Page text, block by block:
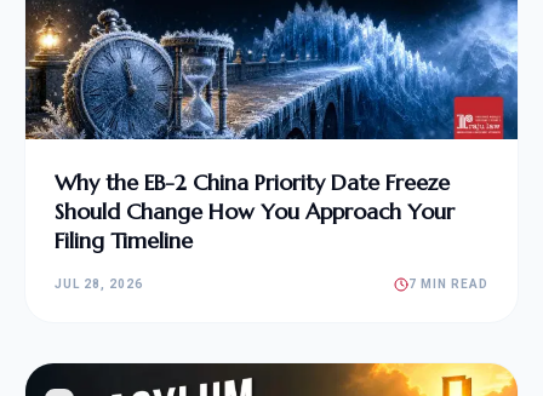
Why the EB-2 China Priority Date Freeze
Should Change How You Approach Your
Filing Timeline
JUL 28, 2026 7 MIN READ